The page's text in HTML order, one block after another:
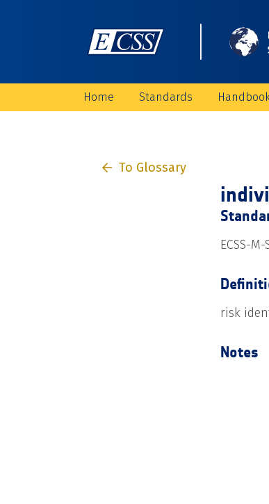
Home Standards
To Glossary
ECSS-M-
risk
Notes